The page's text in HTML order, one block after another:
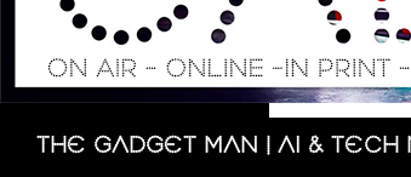
The Gadget Man | AI &
Search